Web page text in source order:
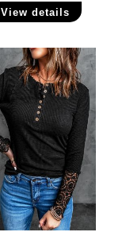
View details